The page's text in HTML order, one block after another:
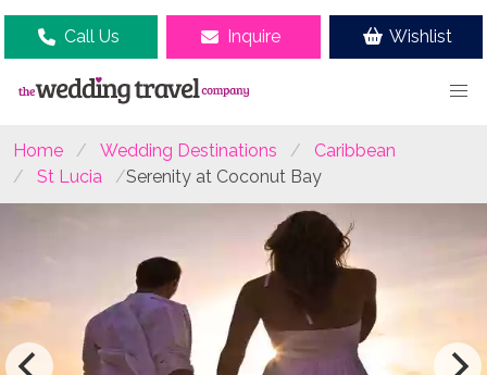
Call Us Inquire Wishlist
Home Wedding Destinations
Caribbean
St Lucia
Serenity at Coconut Bay